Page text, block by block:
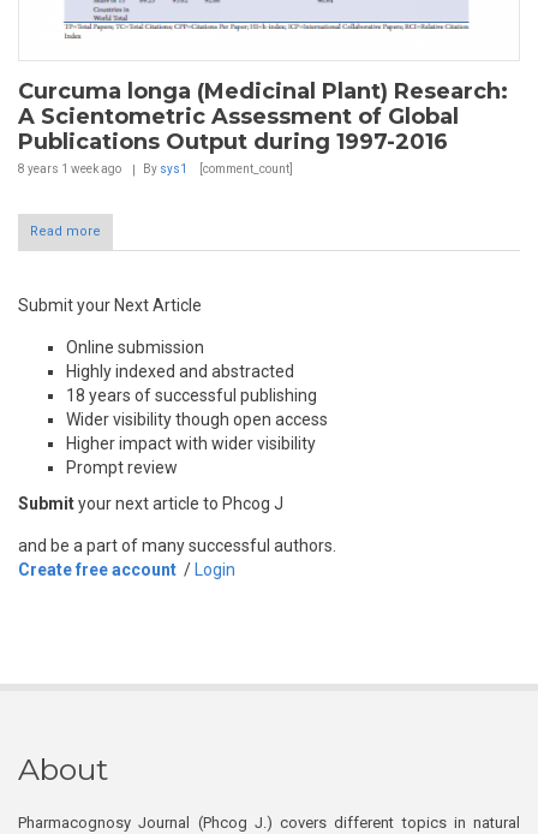
Curcuma longa (Medicinal Plant) Research:
A Scientometric Assessment of Global
Publications Output during 1997-2016
8 years 1 weekago By sys1 [comment_count]
Read more
Submit your Next Article
Online submission
Highly indexed and abstracted
18 years of successful publishing
Wider visibility though open access
Higher impact with wider visibility
Prompt review
Submityour next article to Phcog J
and be a part of many successful authors.
Create free account / Login
About
Pharmacognosy Journal (Phcog J.) covers different topics in natural